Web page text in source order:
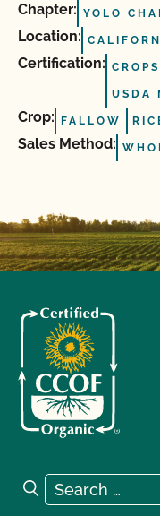
Chapter: YOLO
Location:
Certification: CROPS
USDA
Crop: FALLOW
Sales Method:
Search for:
Search